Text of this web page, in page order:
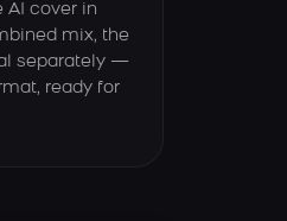
AI cover in
mix, the
separately —
ready for